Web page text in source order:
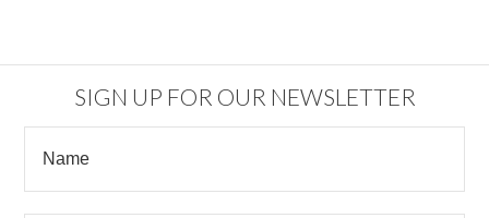
SIGN UP FOR OUR NEWSLETTER